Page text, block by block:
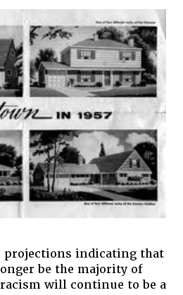
With
White
People
projections indicating that
be the majority of
will continue to be a